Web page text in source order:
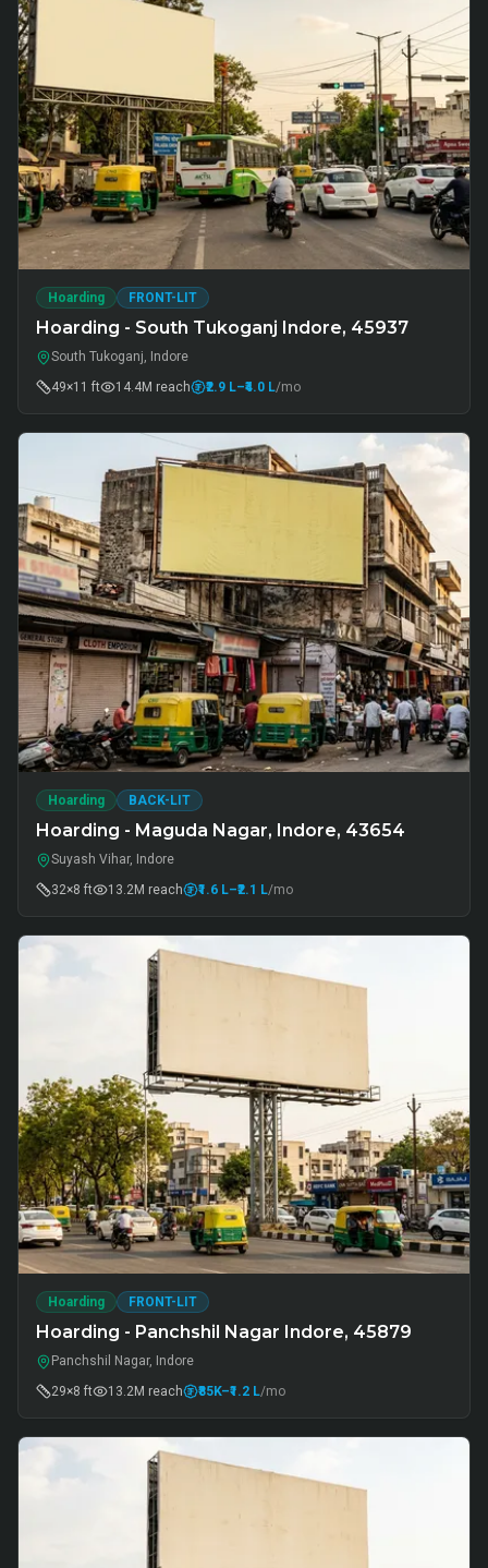
Hoarding FRONT-LIT
Hoarding - South Tukoganj Indore, 45937
South Tukoganj, Indore
49×11 ft
14.4M reach ₹2.9 L–₹4.0 L/mo
Hoarding BACK-LIT
Hoarding - Maguda Nagar, Indore, 43654
Suyash Vihar, Indore
32×8 ft
13.2M reach ₹1.6 L–₹2.1 L/mo
Hoarding FRONT-LIT
Hoarding - Panchshil Nagar Indore, 45879
Panchshil Nagar, Indore
29×8 ft
13.2M reach ₹85K–₹1.2 L/mo